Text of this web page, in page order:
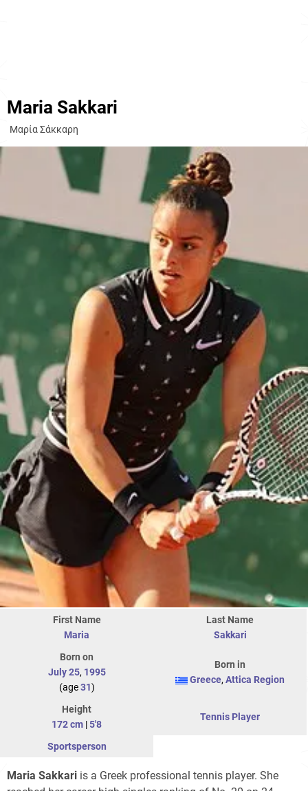
Maria Sakkari
Μαρία Σάκκαρη
First Name
Maria
Last Name
Sakkari
Born on
July 25, 1995
(age31)
Born in
Greece, Attica Region
Height
172 cm |5'8
Tennis Player
Sportsperson
Maria Sakkari is a Greek professional tennis player. She